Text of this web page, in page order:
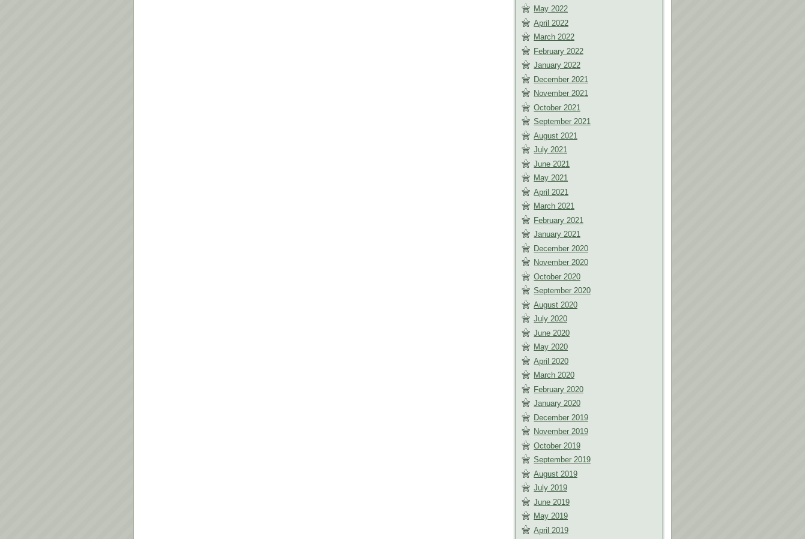
May 2022
April 2022
March 2022
February 2022
January 2022
December 2021
November 2021
October 2021
September 2021
August 2021
July 2021
June 2021
May 2021
April 2021
March 2021
February 2021
January 2021
December 2020
November 2020
October 2020
September 2020
August 2020
July 2020
June 2020
May 2020
April 2020
March 2020
February 2020
January 2020
December 2019
November 2019
October 2019
September 2019
August 2019
July 2019
June 2019
May 2019
April 2019